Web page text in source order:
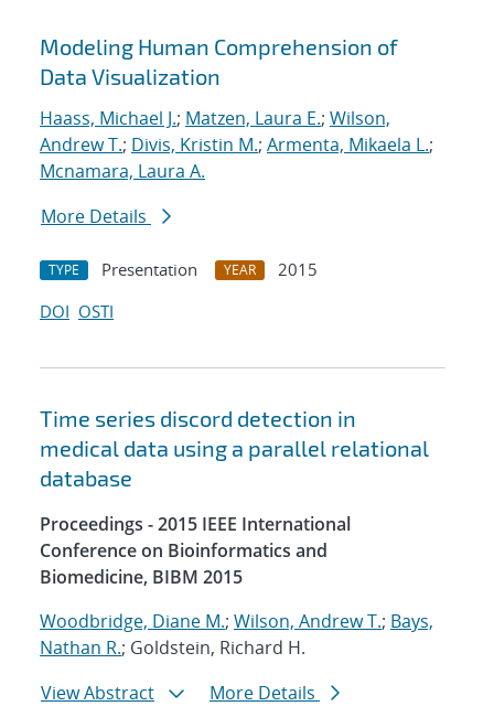
Modeling Human Comprehension of
Data Visualization
Haass, Michael J.; Matzen, Laura E.; Wilson,
Andrew T.; Divis, Kristin M.; Armenta, Mikaela L.;
Mcnamara, Laura A.
More Details
TYPE Presentation YEAR
2015
DOI OSTI
Time series discord detection in
medical data using a parallel relational
database
Proceedings - 2015 IEEE International
Conference on Bioinformatics and
Biomedicine, BIBM 2015
Woodbridge, Diane M.; Wilson, Andrew T.; Bays,
Nathan R.; Goldstein, Richard H.
View Abstract
More Details